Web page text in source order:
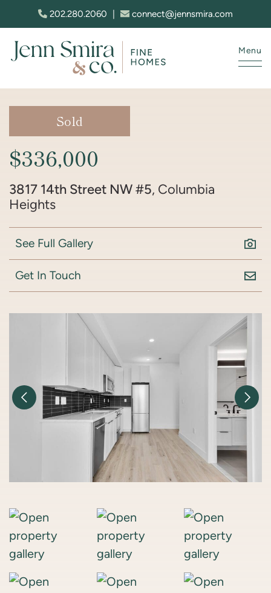
Skip to content
202.280.2060 connect@jennsmira.com
Menu
Sold
$336,000
3817 14th Street NW #5, Columbia
Heights
See Full Gallery
Get In Touch
Previous Image